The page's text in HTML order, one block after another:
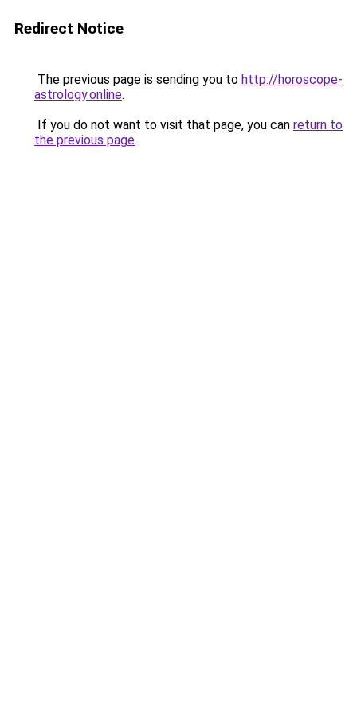
Redirect Notice
The previous page is sending you to http://horoscope-
astrology.online.
If you do not want to visit that page, you can return to
the previous page.